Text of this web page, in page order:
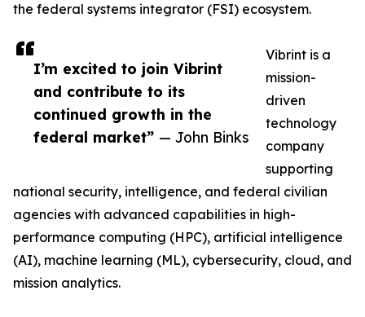
I’m excited to join Vibrint
and contribute to its
continued growth in the
federal market” — John Binks
the federal systems integrator (FSI) ecosystem.
Vibrint is a
mission-
driven
technology
company
supporting
national security, intelligence, and federal civilian
agencies with advanced capabilities in high-
performance computing (HPC), artificial intelligence
(AI), machine learning (ML), cybersecurity, cloud, and
mission analytics.